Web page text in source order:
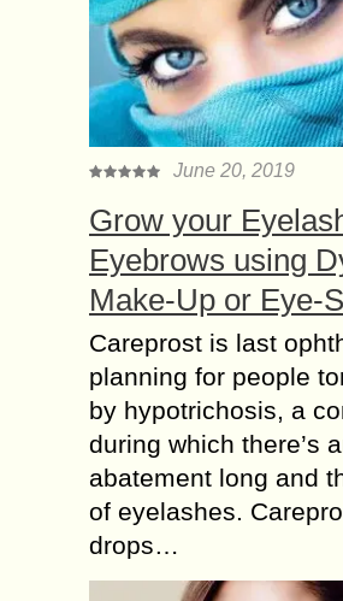
June 20, 2019
Grow your
Eyebrows using
Make-Up or Eye-
Careprost is last
planning for people
by hypotrichosis, a
during which there’s
abatement long and
of eyelashes.
drops…